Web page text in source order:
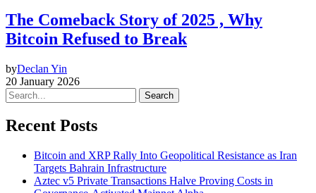
The Comeback Story of 2025 , Why
Bitcoin Refused to Break
byDeclan Yin
20 January 2026
Search
Recent Posts
Bitcoin and XRP Rally Into Geopolitical Resistance as Iran
Targets Bahrain Infrastructure
Aztec v5 Private Transactions Halve Proving Costs in